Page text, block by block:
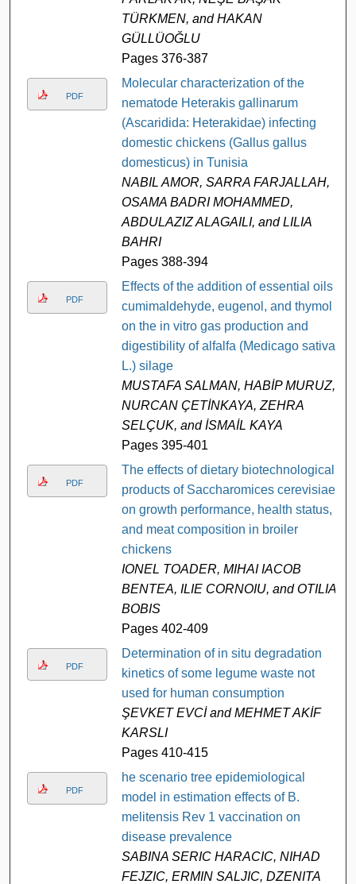
TÜRKMEN, and HAKAN
GÜLLÜOĞLU
Pages 376-387
PDF
Molecular characterization of the
nematode Heterakis gallinarum
(Ascaridida: Heterakidae) infecting
domestic chickens (Gallus gallus
domesticus) in Tunisia
NABIL AMOR, SARRA FARJALLAH,
OSAMA BADRI MOHAMMED,
ABDULAZIZ ALAGAILI, and LILIA
BAHRI
Pages 388-394
PDF
Effects of the addition of essential oils
cumimaldehyde, eugenol, and thymol
on the in vitro gas production and
digestibility of alfalfa (Medicago sativa
L.) silage
MUSTAFA SALMAN, HABİP MURUZ,
NURCAN ÇETİNKAYA, ZEHRA
SELÇUK, and İSMAİL KAYA
Pages 395-401
PDF
The effects of dietary biotechnological
products of Saccharomices cerevisiae
on growth performance, health status,
and meat composition in broiler
chickens
IONEL TOADER, MIHAI IACOB
BENTEA, ILIE CORNOIU, and OTILIA
BOBIS
Pages 402-409
PDF
Determination of in situ degradation
kinetics of some legume waste not
used for human consumption
ŞEVKET EVCİ and MEHMET AKİF
KARSLI
Pages 410-415
PDF
he scenario tree epidemiological
model in estimation effects of B.
melitensis Rev 1 vaccination on
disease prevalence
SABINA SERIC HARACIC, NIHAD
FEJZIC, ERMIN SALJIC, DZENITA